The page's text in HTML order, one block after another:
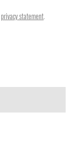
privacy statement.